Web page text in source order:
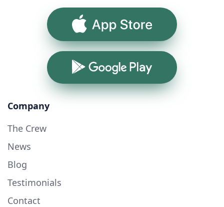
App Store
Google Play
Company
The Crew
News
Blog
Testimonials
Contact